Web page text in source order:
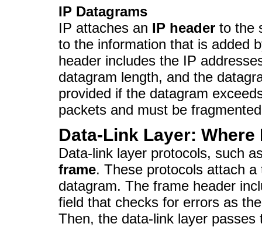
IP Datagrams
IP attaches an IP header to the
to the information that is added
header includes the IP
datagram length, and the
provided if the datagram
packets and must be
Data-Link Layer: Where
Data-link layer protocols, such
frame. These protocols attach
datagram. The frame header
field that checks for errors as
Then, the data-link layer